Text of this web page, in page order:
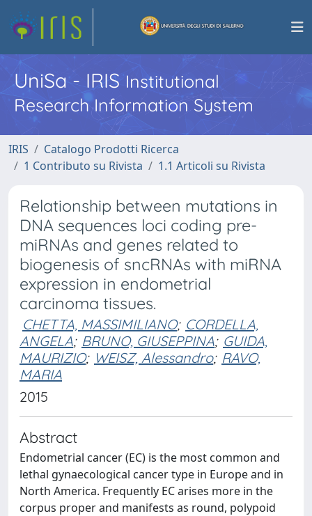
UniSa - IRISInstitutional
Research Information System
IRIS
Catalogo Prodotti Ricerca
1 Contributo su Rivista
1.1 Articoli su Rivista
Relationship between mutations in
DNA sequences loci coding pre-
miRNAs and genes related to
biogenesis of sncRNAs with miRNA
expression in endometrial
carcinoma tissues.
CHETTA, MASSIMILIANO; CORDELLA,
ANGELA; BRUNO, GIUSEPPINA; GUIDA,
MAURIZIO; WEISZ, Alessandro; RAVO,
MARIA
2015
Abstract
Endometrial cancer (EC) is the most common and
lethal gynaecological cancer type in Europe and in
North America. Frequently EC arises more in the
corpus proper and manifests as round, polypoid